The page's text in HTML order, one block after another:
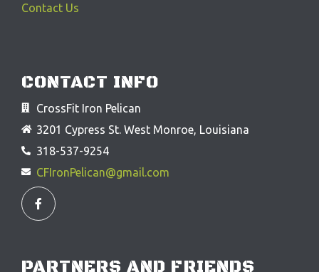
Contact Us
CONTACT INFO
CrossFit Iron Pelican
3201 Cypress St. West Monroe, Louisiana
318-537-9254
CFIronPelican@gmail.com
F
a
c
o
PARTNERS AND FRIENDS